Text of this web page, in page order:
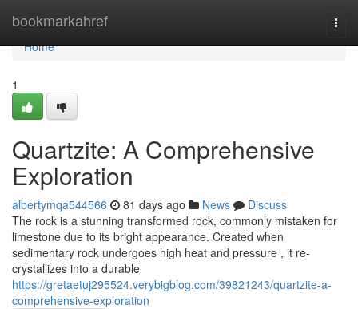
bookmarkahref
Home
Home
1
Quartzite: A Comprehensive
Exploration
albertymqa544566 81 days ago News
Discuss
The rock is a stunning transformed rock, commonly mistaken for
limestone due to its bright appearance. Created when
sedimentary rock undergoes high heat and pressure , it re-
crystallizes into a durable
https://gretaetuj295524.verybigblog.com/39821243/quartzite-a-
comprehensive-exploration